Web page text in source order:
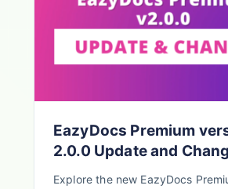
EazyDocs Premium
2.0.0 Update and
Explore the new EazyDocs